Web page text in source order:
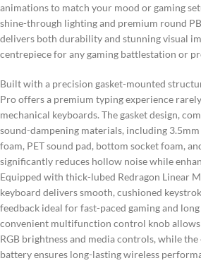
animations to match your mood or gaming
shine-through lighting and premium round
delivers both durability and stunning visual
centrepiece for any gaming battlestation or
Built with a precision gasket-mounted
Pro offers a premium typing experience
mechanical keyboards. The gasket design,
sound-dampening materials, including
foam, PET sound pad, bottom socket foam,
significantly reduces hollow noise while
Equipped with thick-lubed Redragon Linear
keyboard delivers smooth, cushioned
feedback ideal for fast-paced gaming and
convenient multifunction control knob
RGB brightness and media controls, while
battery ensures long-lasting wireless